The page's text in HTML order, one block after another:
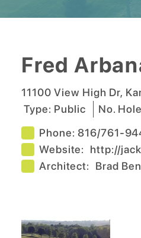
Fred
11100 View High Dr,
Type: Public No.
Phone:816/761-
Website: http://
Architect: Brad